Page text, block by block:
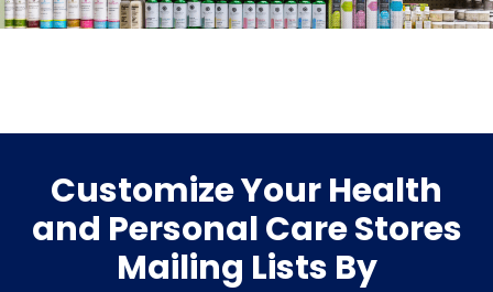
Customize Your Health
and Personal Care Stores
Mailing Lists By